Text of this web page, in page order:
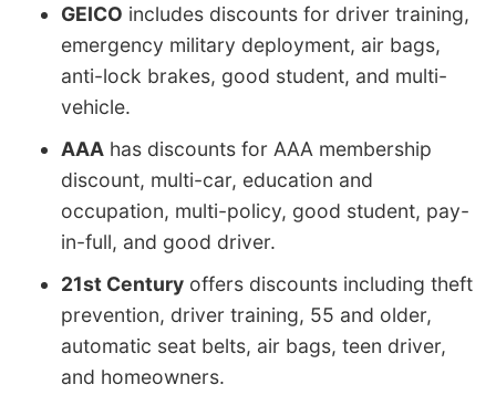
GEICO includes discounts for driver training,
emergency military deployment, air bags,
anti-lock brakes, good student, and multi-
vehicle.
AAA has discounts for AAA membership
discount, multi-car, education and
occupation, multi-policy, good student, pay-
in-full, and good driver.
21st Century offers discounts including theft
prevention, driver training, 55 and older,
automatic seat belts, air bags, teen driver,
and homeowners.